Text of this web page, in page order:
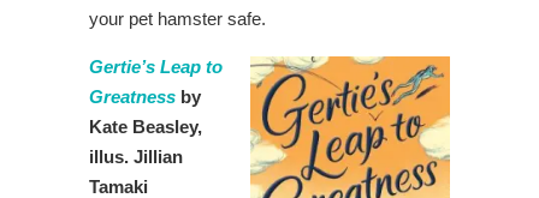
your pet hamster safe.
Gertie’s Leap to
Greatness by
Kate Beasley,
illus. Jillian
Tamaki